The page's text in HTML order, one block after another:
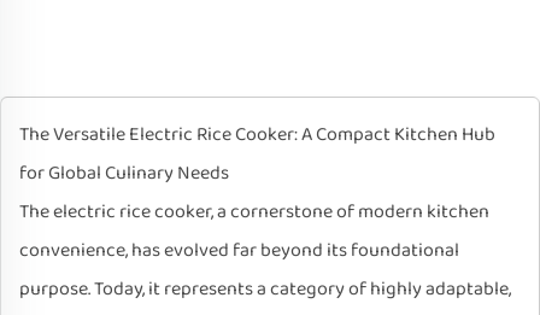
The Versatile Electric Rice Cooker: A Compact Kitchen Hub
for Global Culinary Needs
The electric rice cooker, a cornerstone of modern kitchen
convenience, has evolved far beyond its foundational
purpose. Today, it represents a category of highly adaptable,